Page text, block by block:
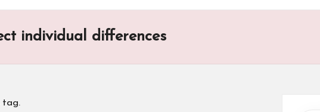
individual differences
tag.